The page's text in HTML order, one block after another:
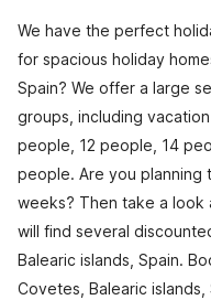
We have the perfect
for spacious holiday
Spain? We offer a large
groups, including
people, 12 people, 14
people. Are you
weeks? Then take a look
will find several
Balearic islands, Spain.
Covetes, Balearic